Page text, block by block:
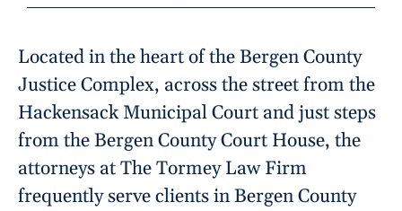
Located in the heart of the Bergen County
Justice Complex, across the street from the
Hackensack Municipal Court and just steps
from the Bergen County Court House, the
attorneys at The Tormey Law Firm
frequently serve clients in Bergen County